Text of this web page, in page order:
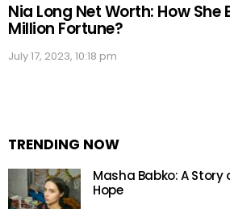
Nia Long Net Worth: How She
Million Fortune?
July 17, 2023, 10:18 pm
TRENDING NOW
Masha Babko: A
Hope